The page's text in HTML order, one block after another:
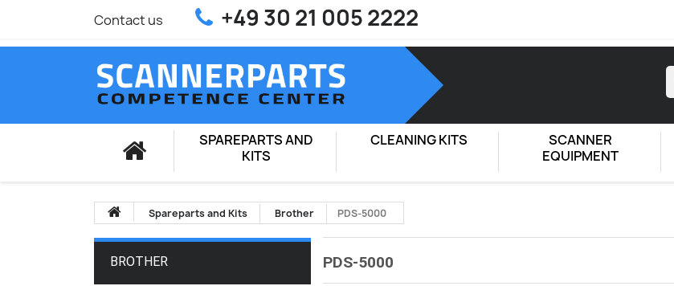
Contact us +49 30 21 005 2222
SPAREPARTS AND
KITS
CLEANING KITS
SCANNER
EQUIPMENT
Spareparts and Kits Brother PDS-5000
BROTHER PDS-5000